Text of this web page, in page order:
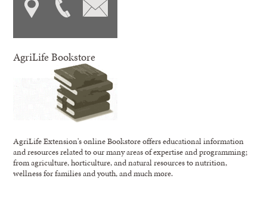
AgriLife Bookstore
AgriLife Extension's online Bookstore offers educational information
and resources related to our many areas of expertise and programming;
from agriculture, horticulture, and natural resources to nutrition,
wellness for families and youth, and much more.